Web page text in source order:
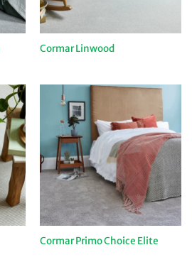
Cormar Linwood
Cormar Primo Choice Elite